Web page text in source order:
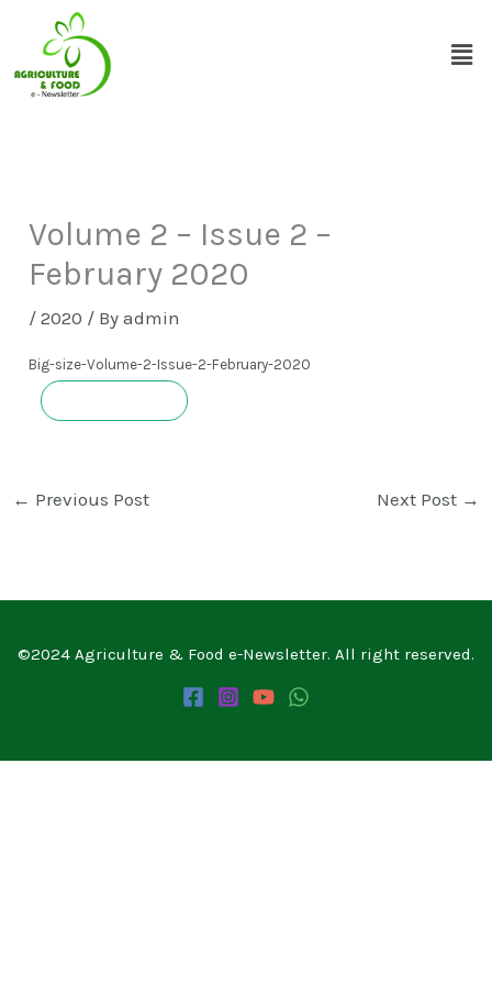
content
Volume 2 – Issue 2 –
February 2020
/2020 / Byadmin
Big-size-Volume-2-Issue-2-February-2020
← Previous Post Next Post →
©2024 Agriculture & Food e-Newsletter. All right reserved.